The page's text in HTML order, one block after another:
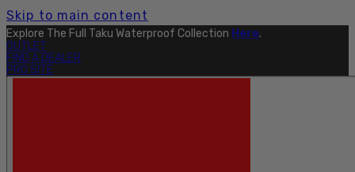
Skip to main content
Explore The Full Taku Waterproof Collection Here.
OUTLET
FIND A DEALER
PRO SITE